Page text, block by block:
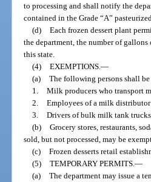
to processing and shall notify the
contained in the Grade “A”
(d) Each frozen dessert plant
the department, the number of
this state.
(4) EXEMPTIONS. —
(a) The following persons shall
1. Milk producers who transport
2. Employees of a milk
3. Drivers of bulk milk tank
(b) Grocery stores, restaurants,
sold, but not processed, may be
(c) Frozen desserts retail
(5) TEMPORARY PERMITS. —
(a) The department may issue a